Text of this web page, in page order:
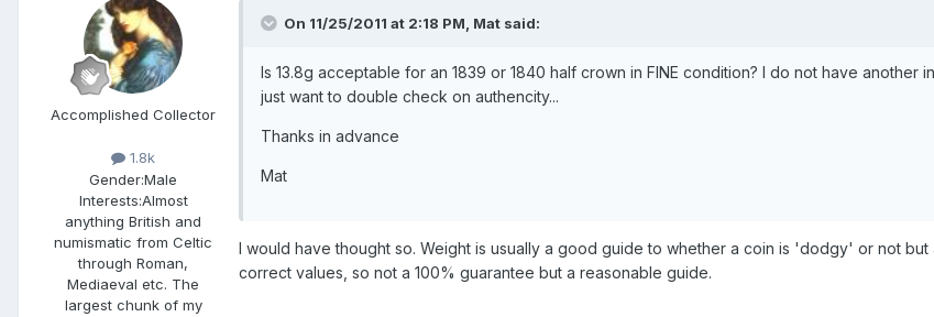
Accomplished Collector
1.8k
Gender:Male
Interests:Almost
anything British and
numismatic from Celtic
through Roman,
Mediaeval etc. The
largest chunk of my
On 11/25/2011 at 2:18 PM, Mat said:
Is 13.8g acceptable for an 1839 or 1840 half crown in FINE condition? I do not have another
just want to double check on authencity...
Thanks in advance
Mat
I would have thought so. Weight is usually a good guide to whether a coin is 'dodgy' or not
correct values, so not a 100% guarantee but a reasonable guide.